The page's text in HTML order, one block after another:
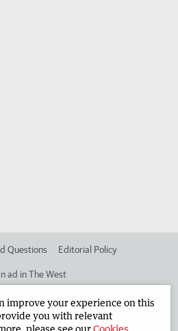
Questions Editorial Policy
ad in The West
Times Corporate
improve your experience on this
you with relevant
please see ourCookies